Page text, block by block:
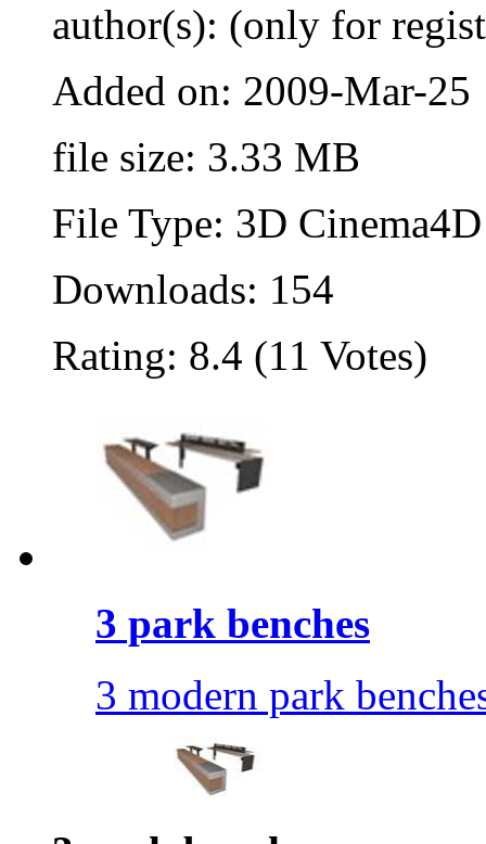
author(s): (only for
Added on: 2009-Mar-25
file size: 3.33 MB
File Type: 3D
Downloads: 154
Rating: 8.4 (11 Votes)
3 park benches
3 modern park